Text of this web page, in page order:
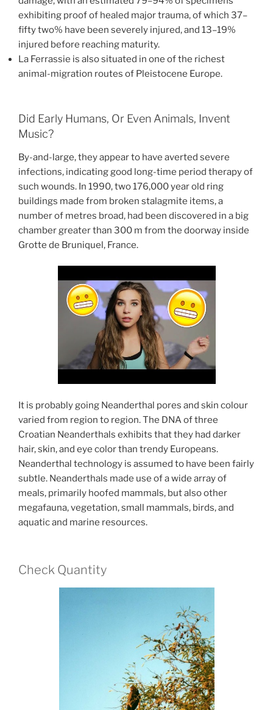
exhibiting proof of healed major trauma, of which 37–
fifty two% have been severely injured, and 13–19%
injured before reaching maturity.
La Ferrassie is also situated in one of the richest
animal-migration routes of Pleistocene Europe.
Did Early Humans, Or Even Animals, Invent
Music?
By-and-large, they appear to have averted severe
infections, indicating good long-time period therapy of
such wounds. In 1990, two 176,000 year old ring
buildings made from broken stalagmite items, a
number of metres broad, had been discovered in a big
chamber greater than 300 m from the doorway inside
Grotte de Bruniquel, France.
It is probably going Neanderthal pores and skin colour
varied from region to region. The DNA of three
Croatian Neanderthals exhibits that they had darker
hair, skin, and eye color than trendy Europeans.
Neanderthal technology is assumed to have been fairly
subtle. Neanderthals made use of a wide array of
meals, primarily hoofed mammals, but also other
megafauna, vegetation, small mammals, birds, and
aquatic and marine resources.
Check Quantity